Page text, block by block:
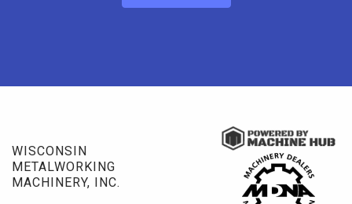
WISCONSIN
METALWORKING
MACHINERY, INC.